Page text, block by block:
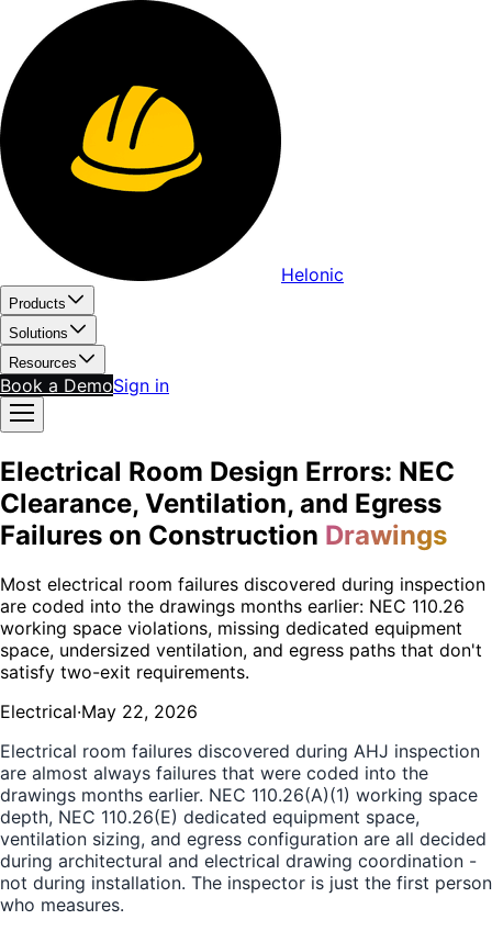
Helonic
Products
Solutions
Resources
Book a DemoSign in
Electrical Room Design Errors: NEC
Clearance, Ventilation, and Egress
Failures on Construction Drawings
Most electrical room failures discovered during inspection
are coded into the drawings months earlier: NEC 110.26
working space violations, missing dedicated equipment
space, undersized ventilation, and egress paths that don't
satisfy two-exit requirements.
Electrical·May 22, 2026
Electrical room failures discovered during AHJ inspection
are almost always failures that were coded into the
drawings months earlier. NEC 110.26(A)(1) working space
depth, NEC 110.26(E) dedicated equipment space,
ventilation sizing, and egress configuration are all decided
during architectural and electrical drawing coordination -
not during installation. The inspector is just the first person
who measures.